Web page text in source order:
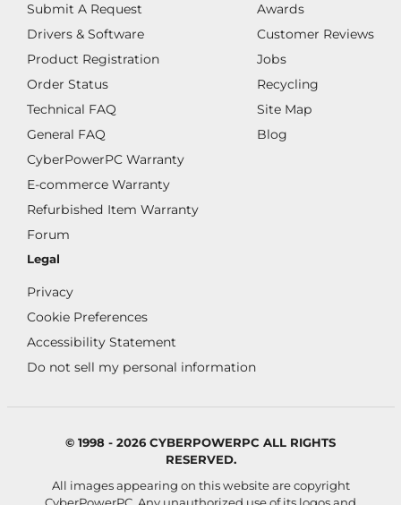
Submit A Request
Drivers & Software
Product Registration
Order Status
Technical FAQ
General FAQ
CyberPowerPC Warranty
E-commerce Warranty
Refurbished Item Warranty
Forum
Awards
Customer Reviews
Jobs
Recycling
Site Map
Blog
Legal
Privacy
Cookie Preferences
Accessibility Statement
Do not sell my personal information
© 1998 - 2026 CYBERPOWERPC ALL RIGHTS
RESERVED.
All images appearing on this website are copyright